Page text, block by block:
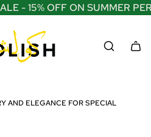
- 15% OFF ON SUMMER
AND ELEGANCE FOR SPECIAL